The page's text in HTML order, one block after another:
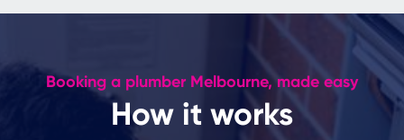
Booking a plumber Melbourne, made easy
How it works